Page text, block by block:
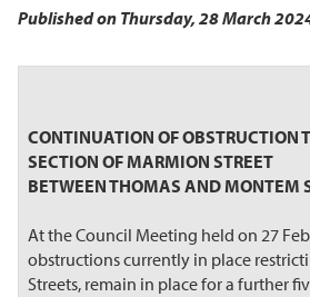
Published on Thursday, 28 March
CONTINUATION OF OBSTRUCTION
SECTION OF MARMION STREET
BETWEEN THOMAS AND MONTEM
At the Council Meeting held on 27
obstructions currently in place
Streets, remain in place for a further